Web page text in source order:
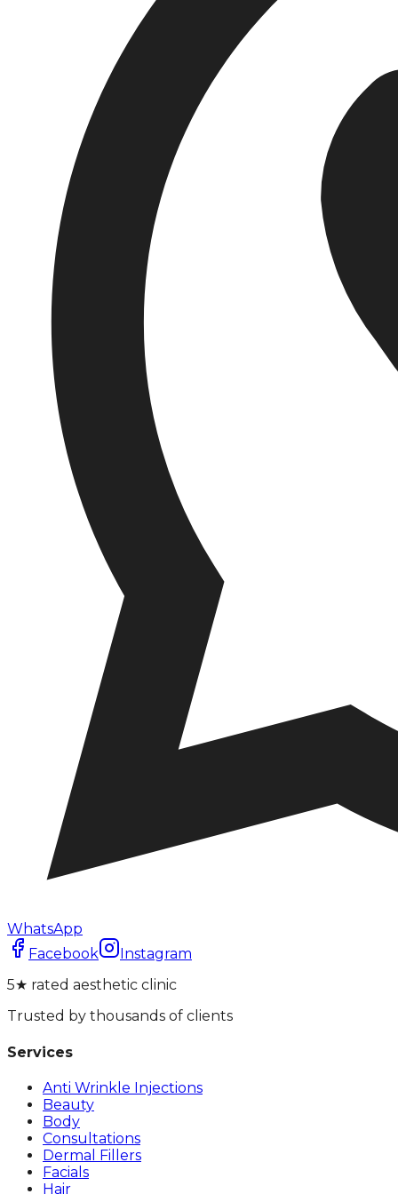
WhatsApp
Facebook
Instagram
5★ rated aesthetic clinic
Trusted by thousands of clients
Services
Anti Wrinkle Injections
Beauty
Body
Consultations
Dermal Fillers
Facials
Hair